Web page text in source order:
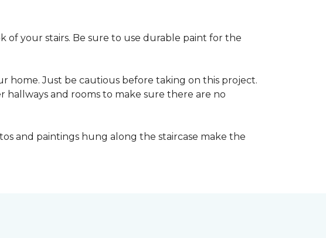
of your stairs. Be sure to use durable paint for the
home. Just be cautious before taking on this project.
and rooms to make sure there are no
and paintings hung along the staircase make the